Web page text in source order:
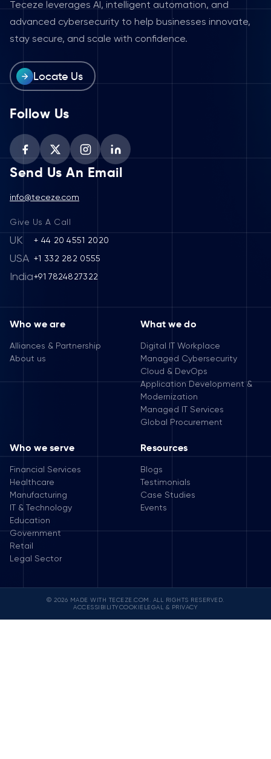
Teceze leverages AI, intelligent automation, and
advanced cybersecurity to help businesses innovate,
stay secure, and scale with confidence.
Locate Us
Follow Us
Send Us An Email
info@teceze.com
Give Us A Call
UK + 44 20 4551 2020
USA +1 332 282 0555
India+91 7824827322
Who we are
Alliances & Partnership
About us
What we do
Digital IT Workplace
Managed Cybersecurity
Cloud & DevOps
Application Development &
Modernization
Managed IT Services
Global Procurement
Who we serve
Financial Services
Healthcare
Manufacturing
IT & Technology
Education
Government
Retail
Legal Sector
Resources
Blogs
Testimonials
Case Studies
Events
© 2026 MADE WITH TECEZE.COM. ALL RIGHTS RESERVED.
ACCESSIBILITY COOKIE LEGAL & PRIVACY